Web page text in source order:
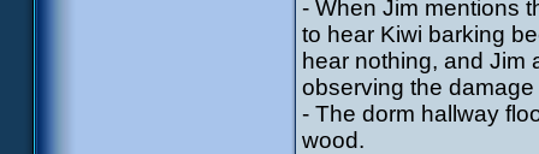
- When Jim mentions
to hear Kiwi barking
hear nothing, and Jim
observing the
- The dorm hallway
wood.